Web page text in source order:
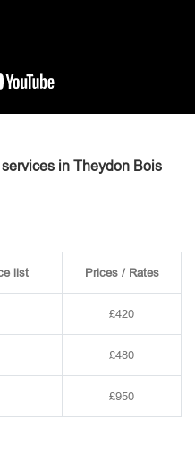
in Theydon Bois
list Prices / Rates
£420
£480
£950